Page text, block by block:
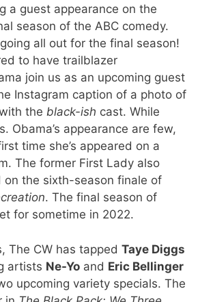
a guest appearance on the
season of the ABC comedy.
all out for the final season!
to have trailblazer
join us as an upcoming guest
Instagram caption of a photo of
the black-ish cast. While
Obama’s appearance are few,
time she’s appeared on a
The former First Lady also
on the sixth-season finale of
. The final season of
for sometime in 2022.
The CW has tapped Taye Diggs
artists Ne-Yo and Eric Bellinger
upcoming variety specials. The